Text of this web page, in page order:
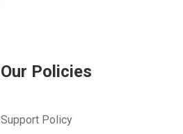
Our Policies
Support Policy